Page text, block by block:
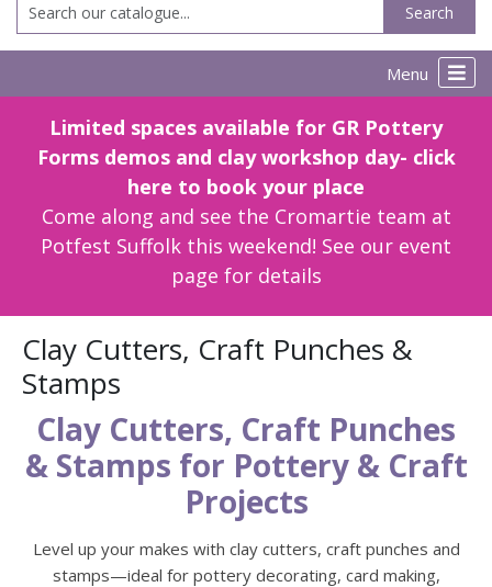
Search
Menu
Limited spaces available for GR Pottery
Forms demos and clay workshop day- click
here to book your place
Come along and see the Cromartie team at
Potfest Suffolk this weekend! See our event
page for details
Clay Cutters, Craft Punches &
Stamps
Clay Cutters, Craft Punches
& Stamps for Pottery & Craft
Projects
Level up your makes with clay cutters, craft punches and
stamps—ideal for pottery decorating, card making,